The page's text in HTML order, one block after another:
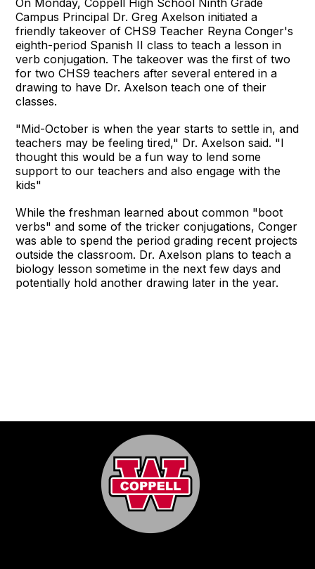
On Monday, Coppell High School Ninth Grade
Campus Principal Dr. Greg Axelson initiated a
friendly takeover of CHS9 Teacher Reyna Conger's
eighth-period Spanish II class to teach a lesson in
verb conjugation. The takeover was the first of two
for two CHS9 teachers after several entered in a
drawing to have Dr. Axelson teach one of their
classes.
"Mid-October is when the year starts to settle in, and
teachers may be feeling tired," Dr. Axelson said. "I
thought this would be a fun way to lend some
support to our teachers and also engage with the
kids"
While the freshman learned about common "boot
verbs" and some of the tricker conjugations, Conger
was able to spend the period grading recent projects
outside the classroom. Dr. Axelson plans to teach a
biology lesson sometime in the next few days and
potentially hold another drawing later in the year.